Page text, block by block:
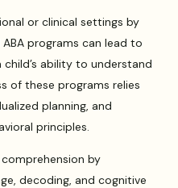
or clinical settings by
programs can lead to
ability to understand
of these programs relies
planning, and
principles.
by
decoding, and cognitive